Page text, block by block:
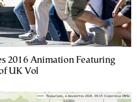
2016 Animation Featuring
UK Vol